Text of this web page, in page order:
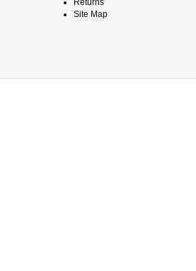
Returns
Site Map